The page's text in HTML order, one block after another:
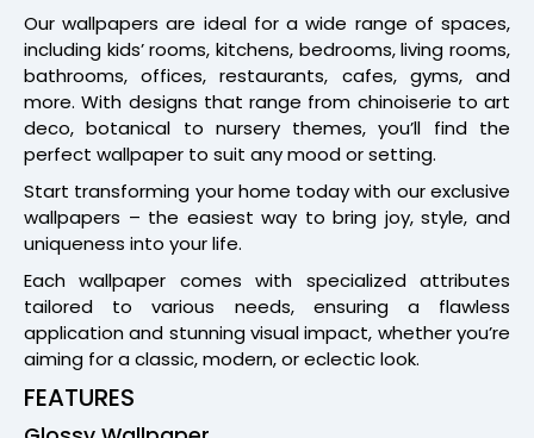
Our wallpapers are ideal for a wide range of spaces,
including kids’ rooms, kitchens, bedrooms, living rooms,
bathrooms, offices, restaurants, cafes, gyms, and
more. With designs that range from chinoiserie to art
deco, botanical to nursery themes, you’ll find the
perfect wallpaper to suit any mood or setting.
Start transforming your home today with our exclusive
wallpapers – the easiest way to bring joy, style, and
uniqueness into your life.
Each wallpaper comes with specialized attributes
tailored to various needs, ensuring a flawless
application and stunning visual impact, whether you’re
aiming for a classic, modern, or eclectic look.
FEATURES